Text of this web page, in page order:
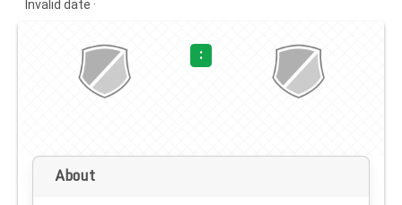
Invalid date ·
:
About